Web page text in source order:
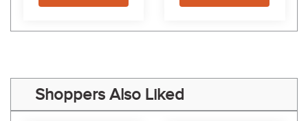
Shoppers Also Liked